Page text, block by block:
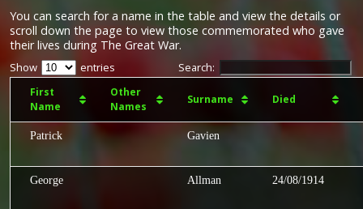
You can search for a name in the table and view the details or
scroll down the page to view those commemorated who gave
their lives during The Great War.
Show entries Search:
First
Name
Other
Names
Surname Died
Patrick Gavien
George Allman 24/08/1914